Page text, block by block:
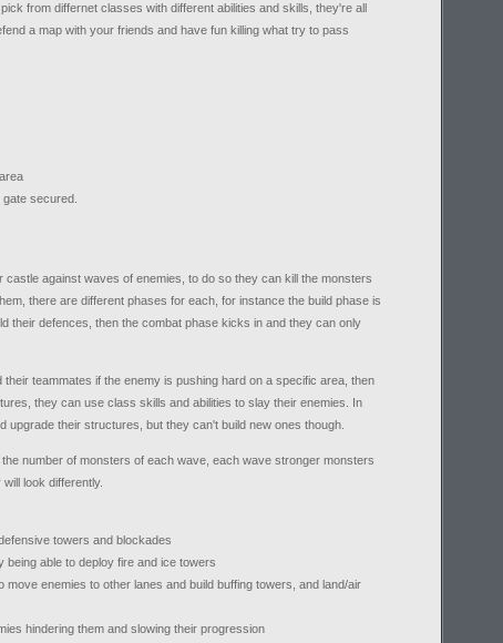
from differnet classes with different abilities and skills, they're all
a map with your friends and have fun killing what try to pass
secured.
against waves of enemies, to do so they can kill the monsters
there are different phases for each, for instance the build phase is
their defences, then the combat phase kicks in and they can only
teammates if the enemy is pushing hard on a specific area, then
they can use class skills and abilities to slay their enemies. In
upgrade their structures, but they can't build new ones though.
number of monsters of each wave, each wave stronger monsters
look differently.
towers and blockades
able to deploy fire and ice towers
enemies to other lanes and build buffing towers, and land/air
hindering them and slowing their progression